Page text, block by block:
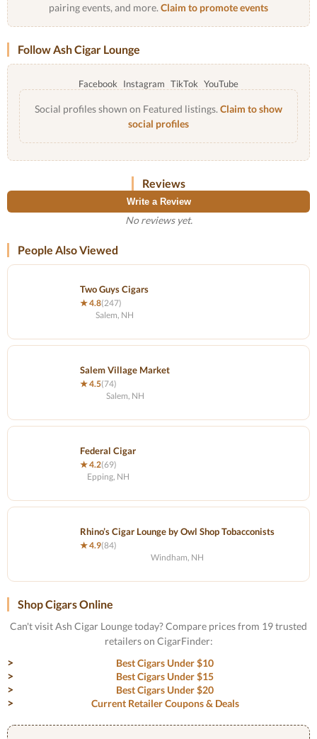
pairing events, and more. Claim to promote events
Follow Ash Cigar Lounge
Facebook Instagram TikTok YouTube
Social profiles shown on Featured listings. Claim to show
social profiles
Reviews
Write a Review
No reviews yet.
People Also Viewed
Two Guys Cigars
★ 4.8(247)
Salem, NH
Salem Village Market
★ 4.5(74)
Salem, NH
Federal Cigar
★ 4.2(69)
Epping, NH
Rhino’s Cigar Lounge by Owl Shop Tobacconists
★ 4.9(84)
Windham, NH
Shop Cigars Online
Can't visit Ash Cigar Lounge today? Compare prices from 19 trusted
retailers on CigarFinder:
Best Cigars Under $10
Best Cigars Under $15
Best Cigars Under $20
Current Retailer Coupons & Deals